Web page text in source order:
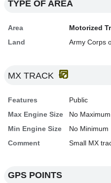
TYPE OF AREA
Area
Motorized
Land
Army Corps
MX TRACK
Features
Public
Max Engine Size
No Maximum
Min Engine Size
No Minimum
Comment
Small MX
GPS POINTS